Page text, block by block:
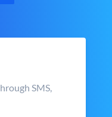
SMS,